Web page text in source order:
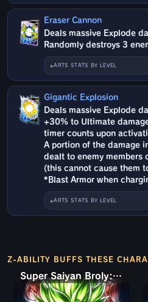
Eraser Cannon
Deals massive Explode
Randomly destroys 3
ARTS STATS BY LEVEL
Gigantic Explosion
Deals massive Explode
+30% to Ultimate
timer counts upon
A portion of the damage
dealt to enemy members
(this cannot cause them
*Blast Armor when
ARTS STATS BY LEVEL
Z-ABILITY BUFFS THESE
Super Saiyan Broly: Full Power